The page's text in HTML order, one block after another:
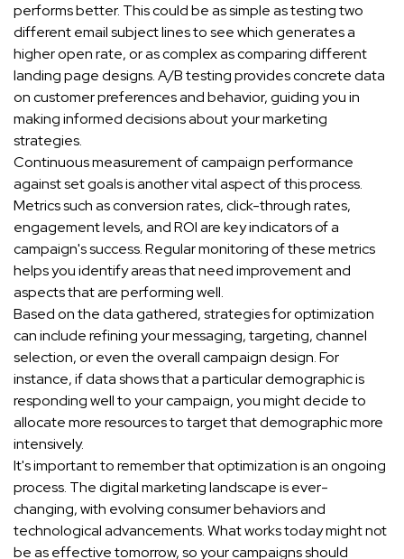
performs better. This could be as simple as testing two
different email subject lines to see which generates a
higher open rate, or as complex as comparing different
landing page designs. A/B testing provides concrete data
on customer preferences and behavior, guiding you in
making informed decisions about your marketing
strategies.
Continuous measurement of campaign performance
against set goals is another vital aspect of this process.
Metrics such as conversion rates, click-through rates,
engagement levels, and ROI are key indicators of a
campaign's success. Regular monitoring of these metrics
helps you identify areas that need improvement and
aspects that are performing well.
Based on the data gathered, strategies for optimization
can include refining your messaging, targeting, channel
selection, or even the overall campaign design. For
instance, if data shows that a particular demographic is
responding well to your campaign, you might decide to
allocate more resources to target that demographic more
intensively.
It's important to remember that optimization is an ongoing
process. The digital marketing landscape is ever-
changing, with evolving consumer behaviors and
technological advancements. What works today might not
be as effective tomorrow, so your campaigns should